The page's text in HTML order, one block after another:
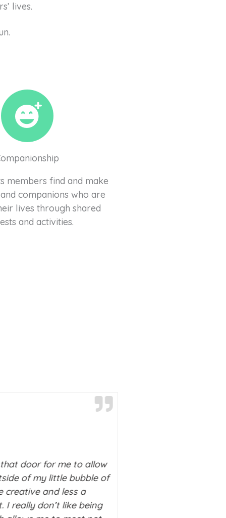
lives.
members find and make
companions who are
lives through shared
and activities.
door for me to allow
of my little bubble of
creative and less a
I really don’t like being